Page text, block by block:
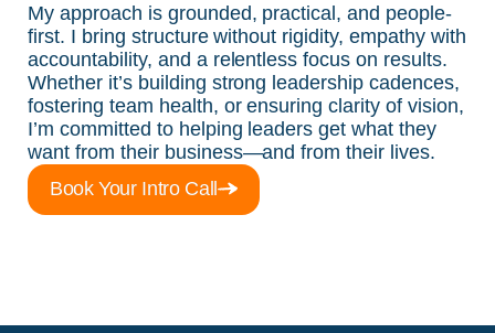
My approach is grounded, practical, and people-
first. I bring structure without rigidity, empathy with
accountability, and a relentless focus on results.
Whether it’s building strong leadership cadences,
fostering team health, or ensuring clarity of vision,
I’m committed to helping leaders get what they
want from their business—and from their lives.
Book Your Intro Call